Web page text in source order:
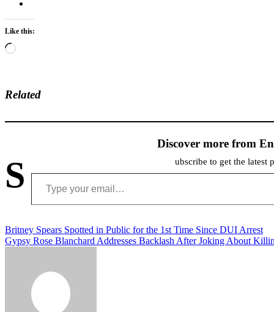
Like this:
Loading…
Related
Discover more from
S ubscribe to get the latest
Type your email…
Post
navigation
Britney Spears Spotted in Public for the 1st Time Since DUI Arrest
Gypsy Rose Blanchard Addresses Backlash After Joking About